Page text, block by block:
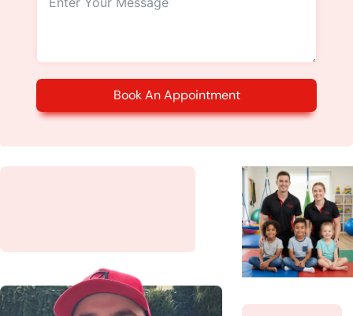
Book An Appointment